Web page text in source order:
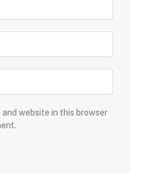
and website in this browser